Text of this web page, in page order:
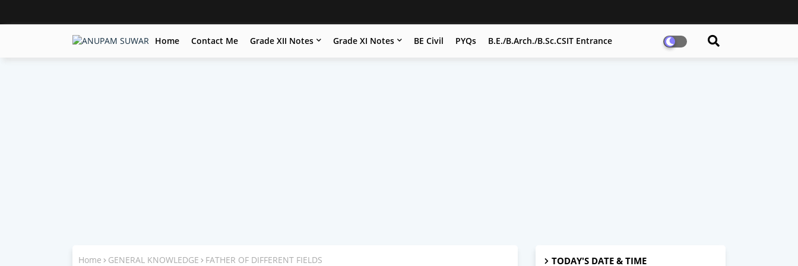
Home Contact Me Grade XII Notes Grade XI Notes BE Civil PYQs B.E./B.Arch./B.Sc.CSIT Entrance
Home GENERAL KNOWLEDGE FATHER OF DIFFERENT FIELDS TODAY'S DATE & TIME